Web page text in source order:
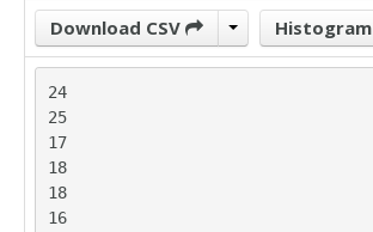
Download CSV Histogram
24
25
17
18
18
16